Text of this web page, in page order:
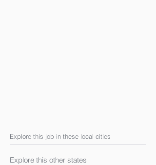
Explore this job in these local cities
Explore this other states